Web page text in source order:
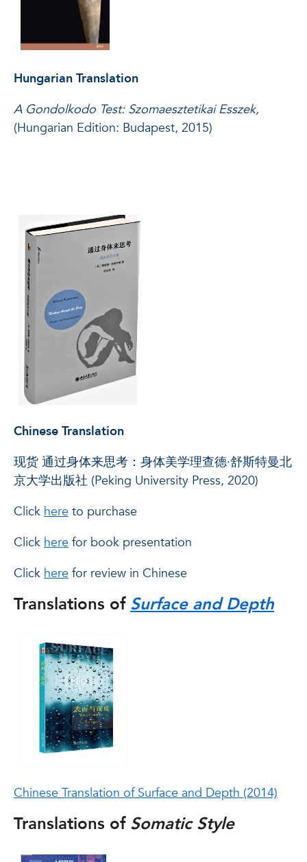
Hungarian Translation
A Gondolkodo Test: Szomaesztetikai Esszek,
(Hungarian Edition: Budapest, 2015)
Chinese Translation
现货 通过身体来思考：身体美学理查德·舒斯特曼北
京大学出版社 (Peking University Press, 2020)
Click here to purchase
Click here for book presentation
Click here for review in Chinese
Translations of Surface and Depth
Chinese Translation of Surface and Depth (2014)
Translations of Somatic Style